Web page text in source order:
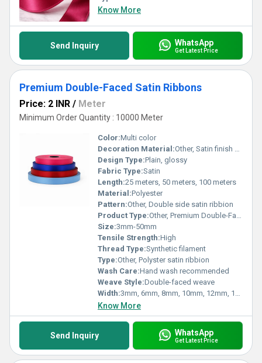
Know More
Send Inquiry WhatsApp
Get Latest Price
Premium Double-Faced Satin Ribbons
Price: 2 INR / Meter
Minimum Order Quantity : 10000 Meter
Color:Multi color
Decoration Material:Other, Satin finish polyester
Design Type:Plain, glossy
Fabric Type:Satin
Length:25 meters, 50 meters, 100 meters
Material:Polyester
Pattern:Other, Double side satin ribbion
Product Type:Other, Premium Double-Faced Satin Ribbon
Size:3mm-50mm
Tensile Strength:High
Thread Type:Synthetic filament
Type:Other, Polyster satin ribbion
Wash Care:Hand wash recommended
Weave Style:Double-faced weave
Width:3mm, 6mm, 8mm, 10mm, 12mm, 15mm, 20mm, 25mm, 31mm, 38mm, 50mm
Know More
Send Inquiry WhatsApp
Get Latest Price